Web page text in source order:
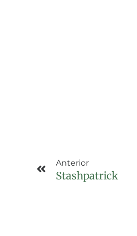
Anterior
Stashpatrick